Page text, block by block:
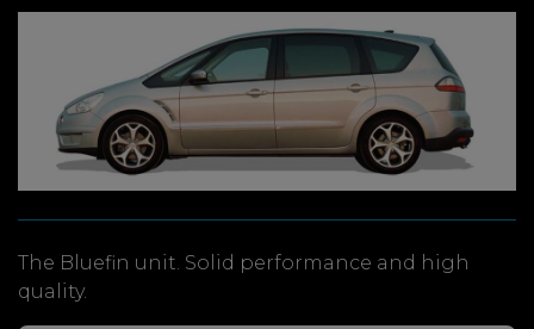
The Bluefin unit. Solid performance and high
quality.